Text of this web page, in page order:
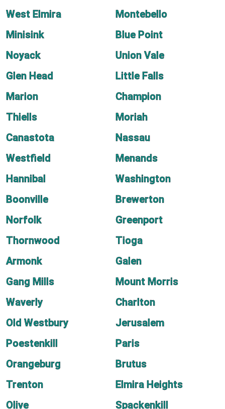
West Elmira
Montebello
Minisink
Blue Point
Noyack
Union Vale
Glen Head
Little Falls
Marion
Champion
Thiells
Moriah
Canastota
Nassau
Westfield
Menands
Hannibal
Washington
Boonville
Brewerton
Norfolk
Greenport
Thornwood
Tioga
Armonk
Galen
Gang Mills
Mount Morris
Waverly
Charlton
Old Westbury
Jerusalem
Poestenkill
Paris
Orangeburg
Brutus
Trenton
Elmira Heights
Olive
Spackenkill